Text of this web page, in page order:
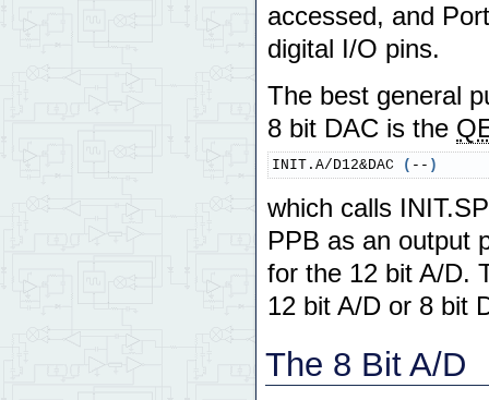
accessed, and
digital I/O pins.
The best general
8 bit DAC is the
INIT.A/D12&DAC ( -- )
which calls
PPB as an output
for the 12 bit A/D.
12 bit A/D or 8 bit
The 8 Bit A/D